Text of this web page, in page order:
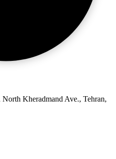
Kheradmand Ave., Tehran,